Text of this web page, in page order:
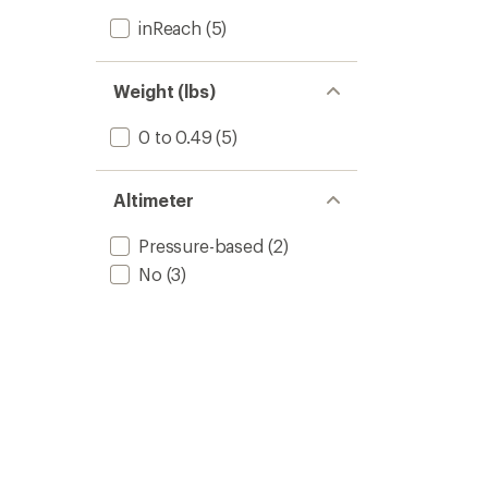
inReach (5)
Weight (lbs)
0 to 0.49 (5)
Altimeter
Pressure-based (2)
No (3)